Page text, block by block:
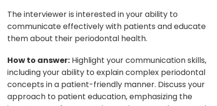
The interviewer is interested in your ability to
communicate effectively with patients and educate
them about their periodontal health.
How to answer: Highlight your communication skills,
including your ability to explain complex periodontal
concepts in a patient-friendly manner. Discuss your
approach to patient education, emphasizing the